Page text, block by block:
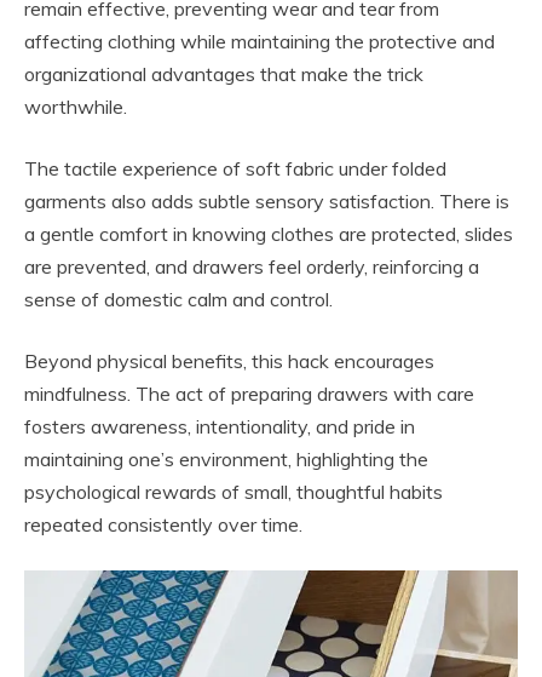
remain effective, preventing wear and tear from
affecting clothing while maintaining the protective and
organizational advantages that make the trick
worthwhile.
The tactile experience of soft fabric under folded
garments also adds subtle sensory satisfaction. There is
a gentle comfort in knowing clothes are protected, slides
are prevented, and drawers feel orderly, reinforcing a
sense of domestic calm and control.
Beyond physical benefits, this hack encourages
mindfulness. The act of preparing drawers with care
fosters awareness, intentionality, and pride in
maintaining one’s environment, highlighting the
psychological rewards of small, thoughtful habits
repeated consistently over time.